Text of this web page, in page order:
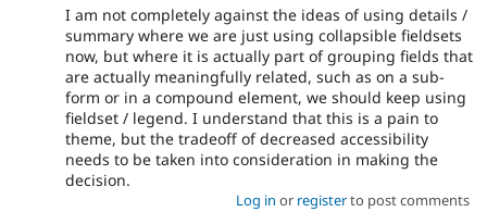
I am not completely against the ideas of using details /
summary where we are just using collapsible fieldsets
now, but where it is actually part of grouping fields that
are actually meaningfully related, such as on a sub-
form or in a compound element, we should keep using
fieldset / legend. I understand that this is a pain to
theme, but the tradeoff of decreased accessibility
needs to be taken into consideration in making the
decision.
Log in or registerto post comments